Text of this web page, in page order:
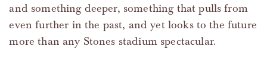
and something deeper, something that pulls from
even further in the past, and yet looks to the future
more than any Stones stadium spectacular.